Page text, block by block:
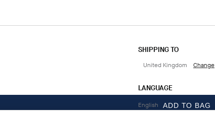
ADD TO BAG
SHIPPING TO
United Kingdom Change
LANGUAGE
English